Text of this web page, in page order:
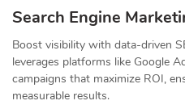
Search Engine
Boost visibility with data-driven
leverages platforms like Google
campaigns that maximize ROI,
measurable results.